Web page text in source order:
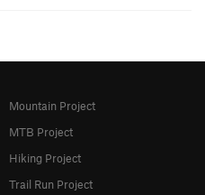
Mountain Project
MTB Project
Hiking Project
Trail Run Project